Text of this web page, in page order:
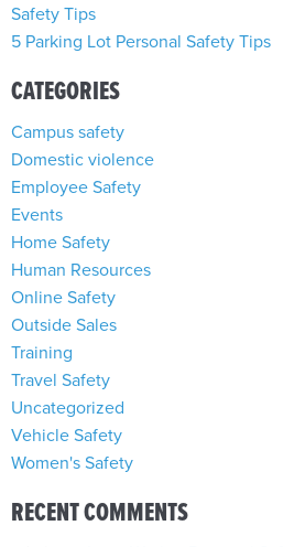
Safety Tips
5 Parking Lot Personal Safety Tips
CATEGORIES
Campus safety
Domestic violence
Employee Safety
Events
Home Safety
Human Resources
Online Safety
Outside Sales
Training
Travel Safety
Uncategorized
Vehicle Safety
Women's Safety
RECENT COMMENTS